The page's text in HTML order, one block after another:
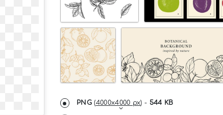
PNG(4000x4000 px) - 544 KB